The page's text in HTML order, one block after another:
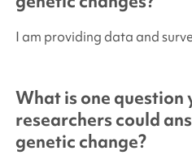
I am providing data and
What is one question
researchers could
genetic change?